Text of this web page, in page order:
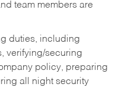
team members are
duties, including
verifying/securing
policy, preparing
all night security